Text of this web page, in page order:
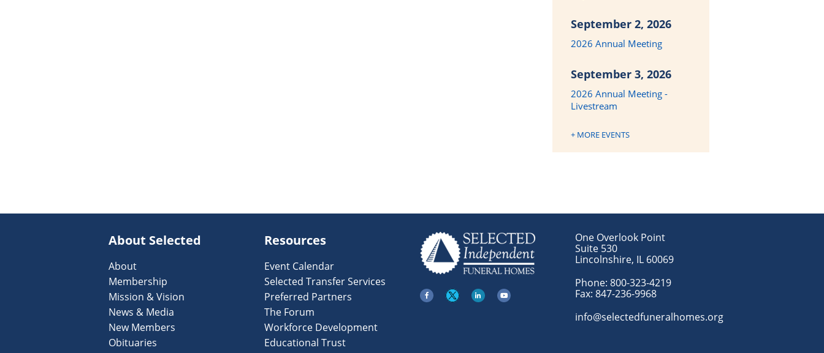
September 2, 2026
2026 Annual Meeting
September 3, 2026
2026 Annual Meeting -
Livestream
+ MORE EVENTS
About Selected
About
Membership
Mission & Vision
News & Media
New Members
Obituaries
Resources
Event Calendar
Selected Transfer Services
Preferred Partners
The Forum
Workforce Development
Educational Trust
One Overlook Point
Suite 530
Lincolnshire, IL 60069
Phone:800-323-4219
Fax:847-236-9968
info@selectedfuneralhomes.org